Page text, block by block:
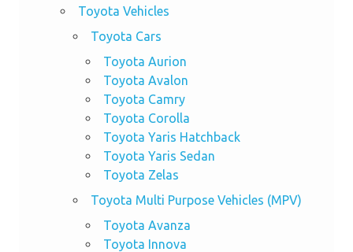
Toyota Vehicles
Toyota Cars
Toyota Aurion
Toyota Avalon
Toyota Camry
Toyota Corolla
Toyota Yaris Hatchback
Toyota Yaris Sedan
Toyota Zelas
Toyota Multi Purpose Vehicles (MPV)
Toyota Avanza
Toyota Innova